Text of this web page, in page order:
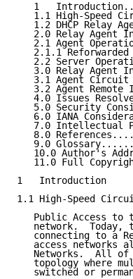
1
1.1 High-Speed
1.2 DHCP Relay
2.0 Relay Agent
2.1 Agent
2.1.1
2.2 Server
3.0 Relay Agent
3.1 Agent
3.2 Agent Remote
4.0 Issues
5.0 Security
6.0 IANA
7.0 Intellectual
8.0
9.0
10.0 Author's
11.0 Full
1   Introduction
1.1 High-Speed
Public Access to
network.  Today,
connecting to a
access networks
Networks.  All
topology where
switched or